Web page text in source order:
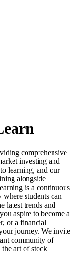
comprehensive
investing and
learning, and our
alongside
is a continuous
students can
latest trends and
aspire to become a
or a financial
journey. We invite
community of
the art of stock